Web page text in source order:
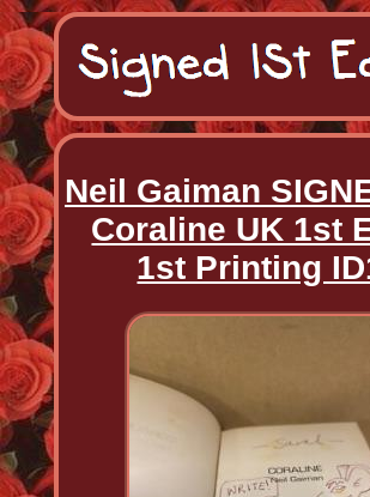
Neil Gaiman
Coraline UK 1st
1st Printing